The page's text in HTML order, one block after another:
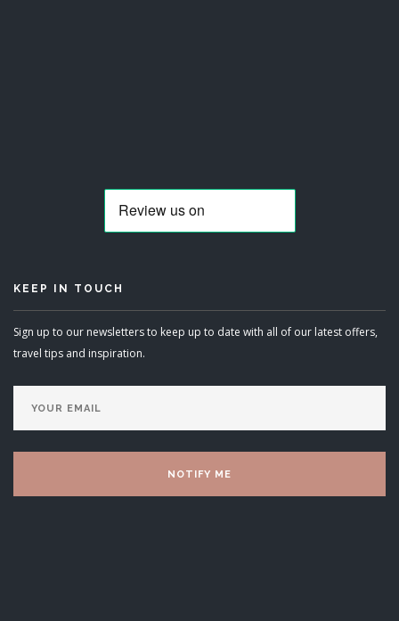
KEEP IN TOUCH
Sign up to our newsletters to keep up to date with all of our latest offers,
travel tips and inspiration.